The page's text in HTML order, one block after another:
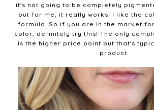
it's not going to be completely
but for me, it really works! I like the
formula. So if you are in the market
color, definitely try this! The only
is the higher price point but that's
product.